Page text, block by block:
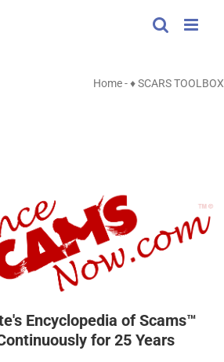
Home-♦ SCARS TOOLBOX
Encyclopedia of Scams™
for 25 Years